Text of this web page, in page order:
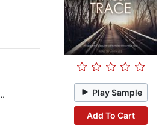
Play Sample
Add To Cart